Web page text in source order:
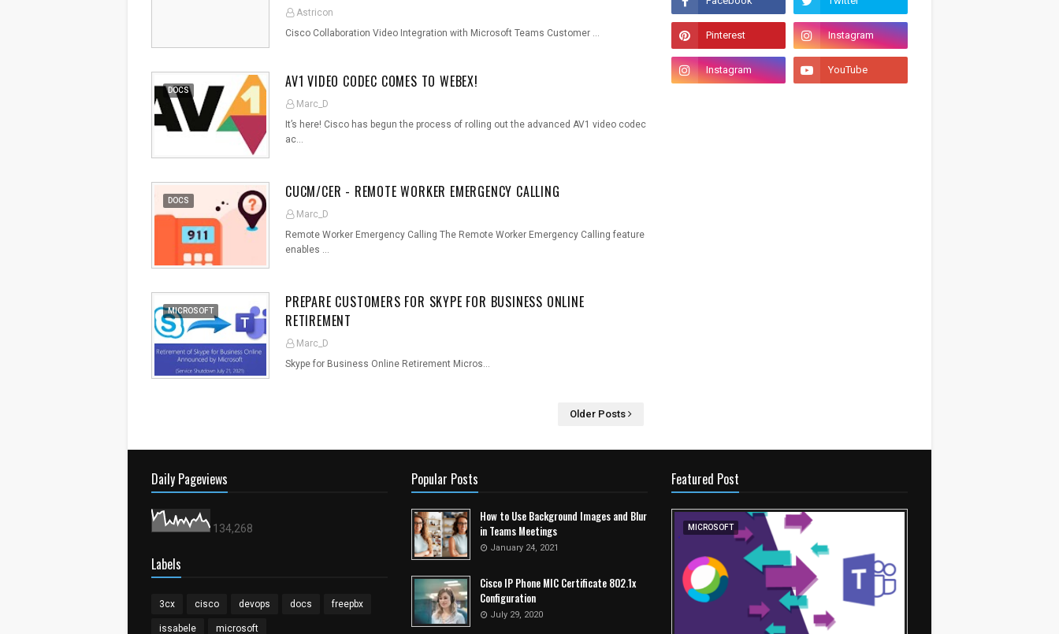
Astricon
Cisco Collaboration Video Integration with Microsoft Teams Customer …
DOCS AV1 VIDEO CODEC COMES TO WEBEX!
Marc_D
It’s here! Cisco has begun the process of rolling out the advanced AV1 video codec
ac…
DOCS CUCM/CER - REMOTE WORKER EMERGENCY CALLING
Marc_D
Remote Worker Emergency Calling The Remote Worker Emergency Calling feature
enables …
MICROSOFT
PREPARE CUSTOMERS FOR SKYPE FOR BUSINESS ONLINE
RETIREMENT
Marc_D
Skype for Business Online Retirement Micros…
Older Posts
Daily Pageviews
134,268
Labels
3cx cisco devops docs freepbx
issabele microsoft
Popular Posts
How to Use Background Images and Blur
in Teams Meetings
January 24, 2021
Cisco IP Phone MIC Certificate 802.1x
Configuration
July 29, 2020
Featured Post
MICROSOFT